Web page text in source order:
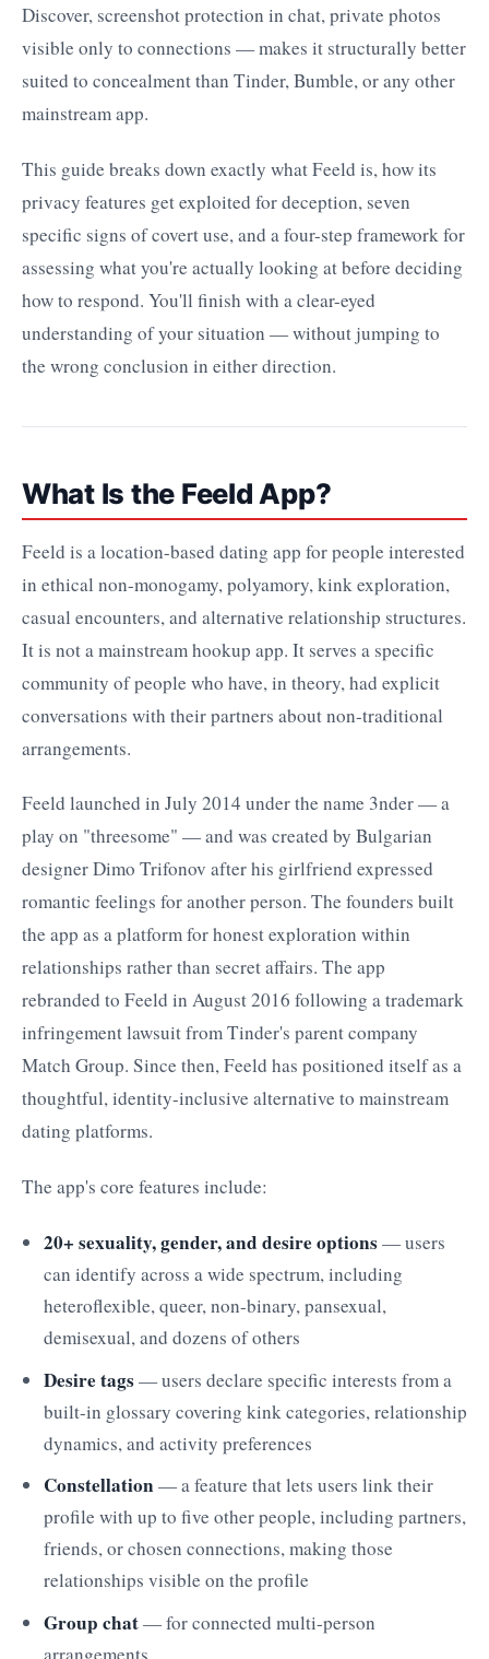
Discover, screenshot protection in chat, private photos
visible only to connections — makes it structurally better
suited to concealment than Tinder, Bumble, or any other
mainstream app.
This guide breaks down exactly what Feeld is, how its
privacy features get exploited for deception, seven
specific signs of covert use, and a four-step framework for
assessing what you're actually looking at before deciding
how to respond. You'll finish with a clear-eyed
understanding of your situation — without jumping to
the wrong conclusion in either direction.
What Is the Feeld App?
Feeld is a location-based dating app for people interested
in ethical non-monogamy, polyamory, kink exploration,
casual encounters, and alternative relationship structures.
It is not a mainstream hookup app. It serves a specific
community of people who have, in theory, had explicit
conversations with their partners about non-traditional
arrangements.
Feeld launched in July 2014 under the name 3nder — a
play on "threesome" — and was created by Bulgarian
designer Dimo Trifonov after his girlfriend expressed
romantic feelings for another person. The founders built
the app as a platform for honest exploration within
relationships rather than secret affairs. The app
rebranded to Feeld in August 2016 following a trademark
infringement lawsuit from Tinder's parent company
Match Group. Since then, Feeld has positioned itself as a
thoughtful, identity-inclusive alternative to mainstream
dating platforms.
The app's core features include:
20+ sexuality, gender, and desire options— users
can identify across a wide spectrum, including
heteroflexible, queer, non-binary, pansexual,
demisexual, and dozens of others
Desire tags— users declare specific interests from a
built-in glossary covering kink categories, relationship
dynamics, and activity preferences
Constellation— a feature that lets users link their
profile with up to five other people, including partners,
friends, or chosen connections, making those
relationships visible on the profile
Group chat— for connected multi-person
arrangements